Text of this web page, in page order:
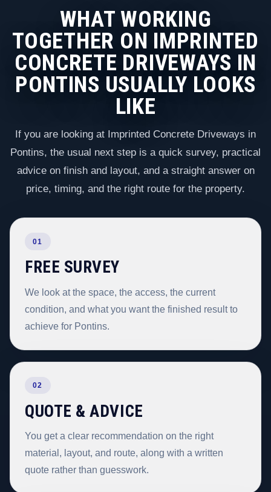
WHAT WORKING
TOGETHER ON IMPRINTED
CONCRETE DRIVEWAYS IN
PONTINS USUALLY LOOKS
LIKE
If you are looking at Imprinted Concrete Driveways in
Pontins, the usual next step is a quick survey, practical
advice on finish and layout, and a straight answer on
price, timing, and the right route for the property.
01
FREE SURVEY
We look at the space, the access, the current
condition, and what you want the finished result to
achieve for Pontins.
02
QUOTE & ADVICE
You get a clear recommendation on the right
material, layout, and route, along with a written
quote rather than guesswork.